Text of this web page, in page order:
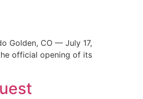
Golden, CO — July 17,
official opening of its